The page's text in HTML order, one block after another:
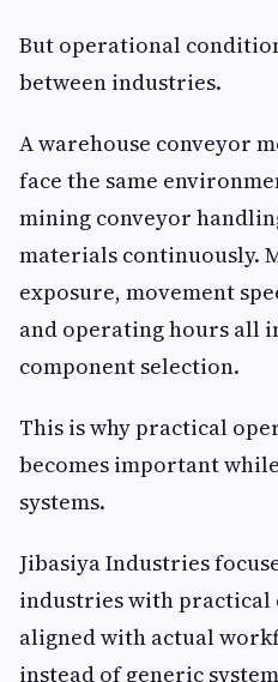
But operational
between industries.
A warehouse conveyor
face the same
mining conveyor
materials continuously.
exposure, movement
and operating hours all
component selection.
This is why practical
becomes important
systems.
Jibasiya Industries
industries with practical
aligned with actual
instead of generic